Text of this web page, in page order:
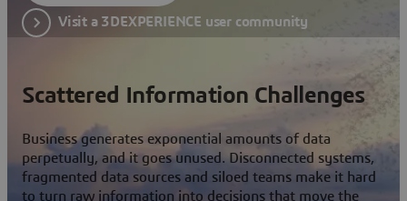
Visit a 3DEXPERIENCE user community
Scattered Information Challenges
Business generates exponential amounts of data
perpetually, and it goes unused. Disconnected systems,
fragmented data sources and siloed teams make it hard
to turn raw information into decisions that move the